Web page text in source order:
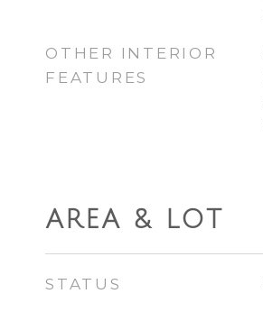
OTHER INTERIOR
FEATURES
AREA & LOT
STATUS